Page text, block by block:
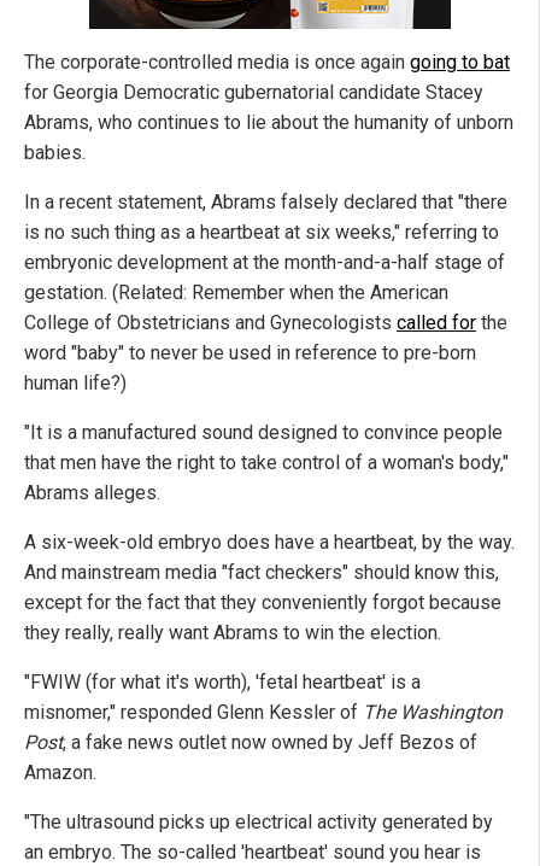
The corporate-controlled media is once again going to bat
for Georgia Democratic gubernatorial candidate Stacey
Abrams, who continues to lie about the humanity of unborn
babies.
In a recent statement, Abrams falsely declared that "there
is no such thing as a heartbeat at six weeks," referring to
embryonic development at the month-and-a-half stage of
gestation. (Related: Remember when the American
College of Obstetricians and Gynecologists called for the
word "baby" to never be used in reference to pre-born
human life?)
"It is a manufactured sound designed to convince people
that men have the right to take control of a woman's body,"
Abrams alleges.
A six-week-old embryo does have a heartbeat, by the way.
And mainstream media "fact checkers" should know this,
except for the fact that they conveniently forgot because
they really, really want Abrams to win the election.
"FWIW (for what it's worth), 'fetal heartbeat' is a
misnomer," responded Glenn Kessler of The Washington
Post, a fake news outlet now owned by Jeff Bezos of
Amazon.
"The ultrasound picks up electrical activity generated by
an embryo. The so-called 'heartbeat' sound you hear is